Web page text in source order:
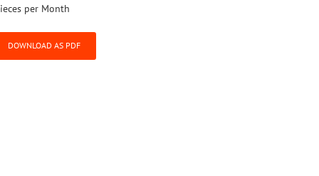
per Month
DOWNLOAD AS PDF